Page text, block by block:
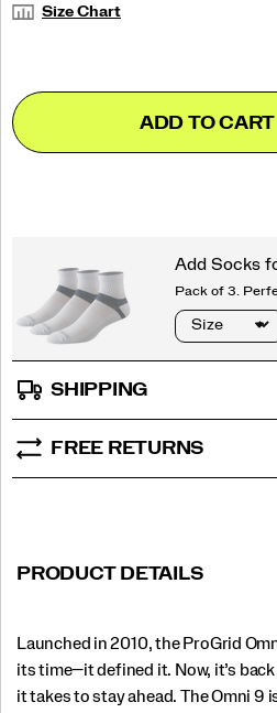
Size Chart
Product
Actions
Add
to
cart
false
ADD TO CART
SHIPPING
FREE RETURNS
PRODUCT DETAILS
Launched in 2010, the ProGrid
its time—it defined it. Now, it’s
it takes to stay ahead. The Omni 9